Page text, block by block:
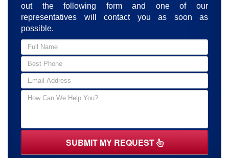
out the following form and one of our
representatives will contact you as soon as
possible.
SUBMIT MY REQUEST